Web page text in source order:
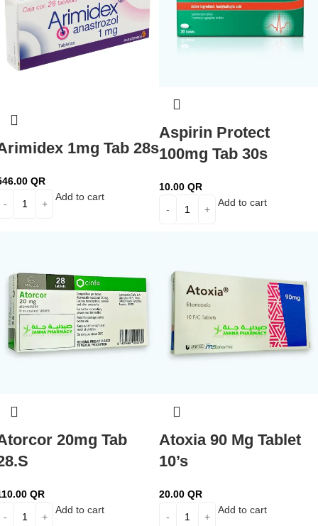
1mg Tab 28s
QR
Add to cart
Aspirin Protect
100mg Tab 30s
10.00 QR
Add to cart
20mg Tab
QR
Add to cart
Atoxia 90 Mg Tablet
10’s
20.00 QR
Add to cart